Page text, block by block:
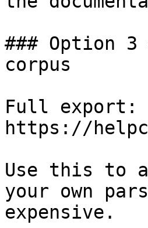
### Option
corpus
Full export:
https://
Use this to
your own
expensive.